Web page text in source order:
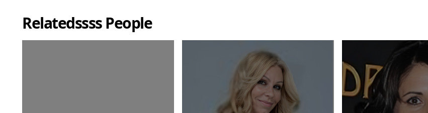
Relatedssss People